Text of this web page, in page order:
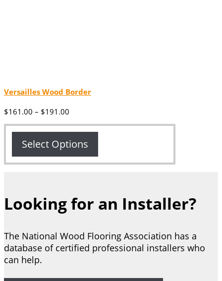
Versailles Wood Border
$161.00 – $191.00
$161.00
through
$191.00
Select Options
Looking for an Installer?
The National Wood Flooring Association has a
database of certified professional installers who
can help.